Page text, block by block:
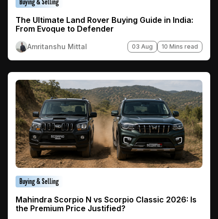
Buying & Selling
The Ultimate Land Rover Buying Guide in India:
From Evoque to Defender
Amritanshu Mittal 03 Aug 10 Mins read
Buying & Selling
Mahindra Scorpio N vs Scorpio Classic 2026: Is
the Premium Price Justified?